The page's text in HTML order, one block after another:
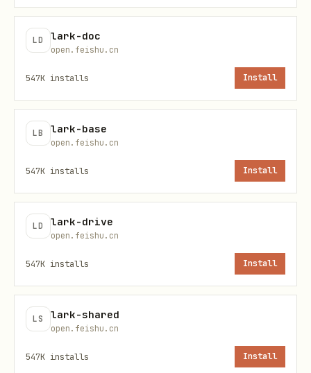
常见陷阱
# content 必须是 JSON 字符串
❌ content: {"text": "hello"}
# 过滤条件 value 必须是数组
# 创建群组必须指定 owner_id，否则群主为机器人
# 参数名差异
docx_builtin_search: search_key  # 不是 query
LD lark-doc
open.feishu.cn
547K installs Install
LB lark-base
open.feishu.cn
547K installs Install
LD lark-drive
open.feishu.cn
547K installs Install
LS lark-shared
open.feishu.cn
547K installs Install